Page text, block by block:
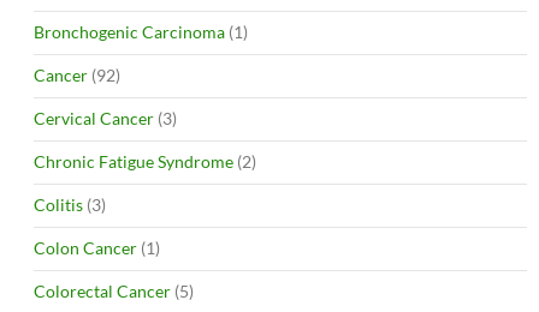
Bronchogenic Carcinoma (1)
Cancer (92)
Cervical Cancer (3)
Chronic Fatigue Syndrome (2)
Colitis (3)
Colon Cancer (1)
Colorectal Cancer (5)